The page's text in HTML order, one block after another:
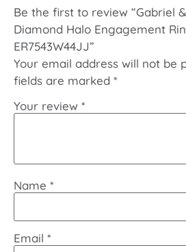
Be the first to review “Gabriel
Diamond Halo Engagement
ER7543W44JJ”
Your email address will not be
fields are marked *
Your review *
Name *
Email *